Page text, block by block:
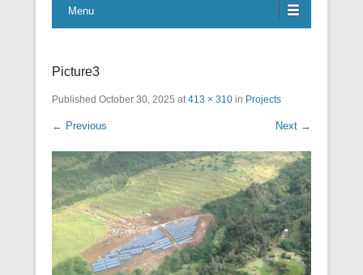
Menu
Picture3
Published October 30, 2025 at413 × 310 in Projects
← Previous Next →